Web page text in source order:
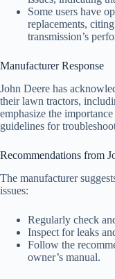
Some users have
replacements,
transmission’s
Manufacturer Response
John Deere has
their lawn tractors,
emphasize the
guidelines for
Recommendations from
The manufacturer
issues:
Regularly check
Inspect for leaks
Follow the
owner’s manual.